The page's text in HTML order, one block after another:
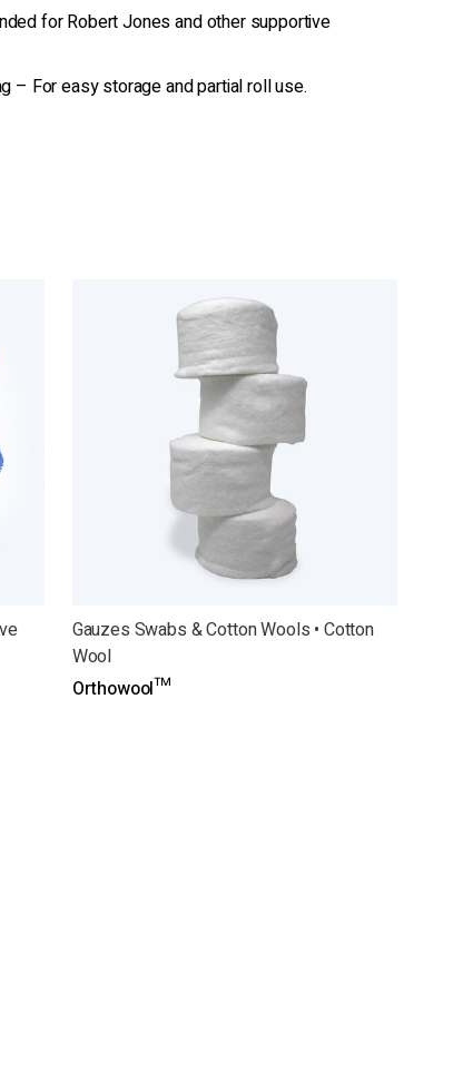
for Robert Jones and other supportive
– For easy storage and partial roll use.
Gauzes Swabs & Cotton Wools • Cotton
Wool
Orthowool™